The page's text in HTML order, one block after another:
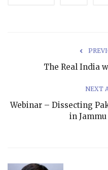
The Real India
NEXT
Webinar – Dissecting
in